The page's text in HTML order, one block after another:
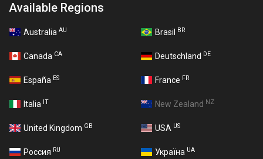
Available Regions
Australia AU Brasil BR
Canada CA Deutschland DE
España ES France FR
Italia IT New Zealand NZ
United Kingdom GB USA US
Россия RU Україна UA